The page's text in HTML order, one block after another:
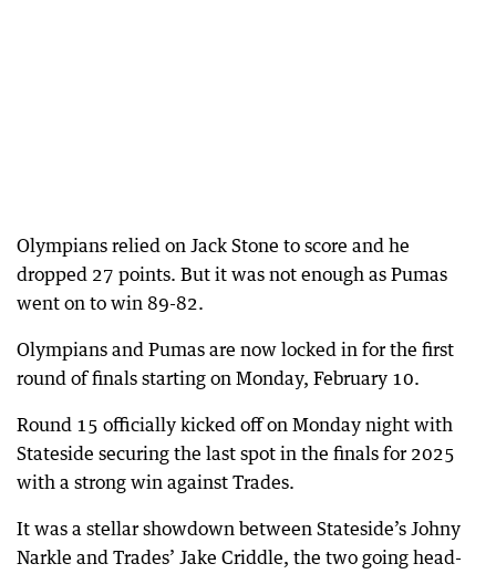
Olympians relied on Jack Stone to score and he
dropped 27 points. But it was not enough as Pumas
went on to win 89-82.
Olympians and Pumas are now locked in for the first
round of finals starting on Monday, February 10.
Round 15 officially kicked off on Monday night with
Stateside securing the last spot in the finals for 2025
with a strong win against Trades.
It was a stellar showdown between Stateside’s Johny
Narkle and Trades’ Jake Criddle, the two going head-